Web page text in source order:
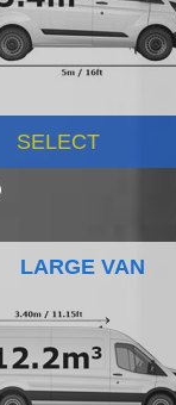
SELECT
LARGE VAN